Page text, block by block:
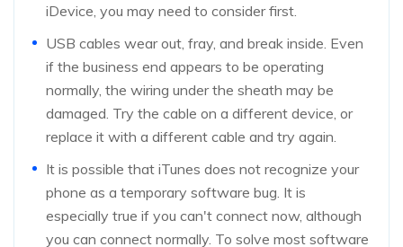
iDevice, you may need to consider first.
USB cables wear out, fray, and break inside. Even
if the business end appears to be operating
normally, the wiring under the sheath may be
damaged. Try the cable on a different device, or
replace it with a different cable and try again.
It is possible that iTunes does not recognize your
phone as a temporary software bug. It is
especially true if you can't connect now, although
you can connect normally. To solve most software